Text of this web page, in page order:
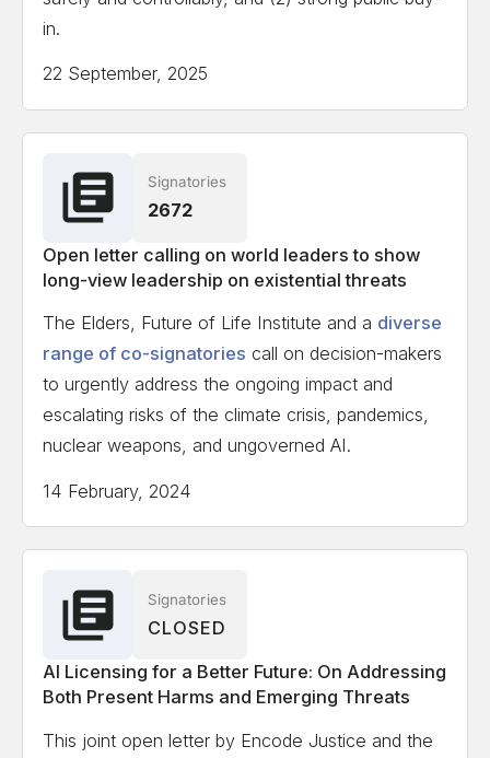
cause formatting issues.
in.
22 September, 2025
Signatories
2672
Open letter calling on world leaders to show
long-view leadership on existential threats
The Elders, Future of Life Institute and a diverse
range of co-signatories call on decision-makers
to urgently address the ongoing impact and
escalating risks of the climate crisis, pandemics,
nuclear weapons, and ungoverned AI.
14 February, 2024
Signatories
CLOSED
AI Licensing for a Better Future: On Addressing
Both Present Harms and Emerging Threats
This joint open letter by Encode Justice and the